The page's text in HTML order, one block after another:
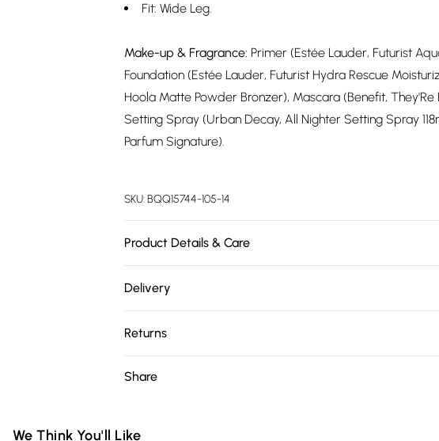
Fit: Wide Leg.
Make-up & Fragrance: Primer (Estée Lauder, Futurist
Foundation (Estée Lauder, Futurist Hydra Rescue
Hoola Matte Powder Bronzer), Mascara (Benefit,
Setting Spray (Urban Decay, All Nighter Setting Spray
Parfum Signature).
SKU:BQQ15744-105-14
Product Details & Care
Delivery
Super Saver Delivery
Free on orders over £75
Returns
Items of footwear and/or clothing must be unworn and
Share
We Think You'll Like